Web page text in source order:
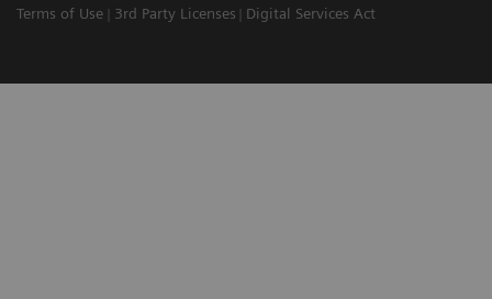
Terms of Use
3rd Party Licenses Digital Services Act